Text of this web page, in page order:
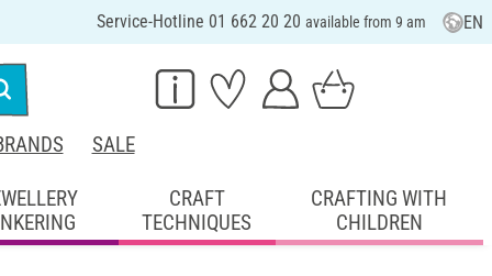
Service-Hotline 01 662 20 20 available from 9 am EN
SALE
CRAFT
TECHNIQUES
CRAFTING WITH
CHILDREN